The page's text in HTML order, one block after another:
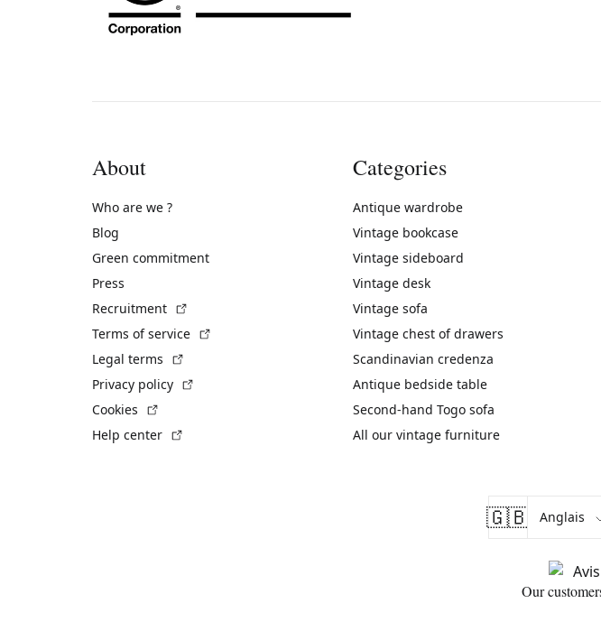
About
Who are we ?
Blog
Green commitment
Press
Recruitment
Terms of service
Legal terms
Privacy policy
Cookies
Help center
Categories
Antique wardrobe
Vintage bookcase
Vintage sideboard
Vintage desk
Vintage sofa
Vintage chest of drawers
Scandinavian credenza
Antique bedside table
Second-hand Togo sofa
All our vintage furniture
🇬🇧
Our